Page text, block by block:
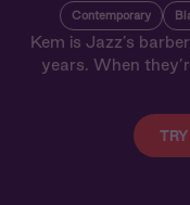
Contemporary
Kem is Jazz’s
years. When